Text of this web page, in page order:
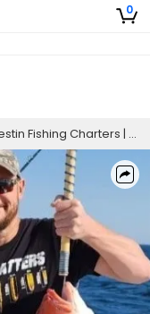
0
Charters | Seasonal PM 5-Hour Summer Charter Trip (The Destination)